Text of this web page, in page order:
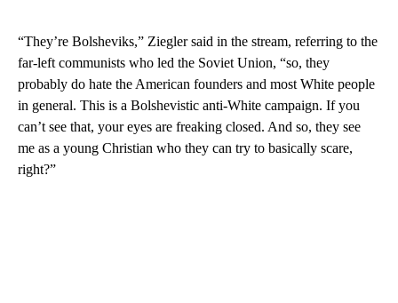
“They’re Bolsheviks,” Ziegler said in the stream, referring to the
far-left communists who led the Soviet Union, “so, they
probably do hate the American founders and most White people
in general. This is a Bolshevistic anti-White campaign. If you
can’t see that, your eyes are freaking closed. And so, they see
me as a young Christian who they can try to basically scare,
right?”